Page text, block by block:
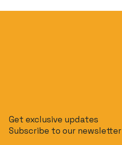
Get exclusive updates
Subscribe to our newsletter